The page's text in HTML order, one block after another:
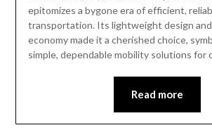
epitomizes a bygone era of efficient,
transportation. Its lightweight design
economy made it a cherished choice,
simple, dependable mobility solutions for
Read more